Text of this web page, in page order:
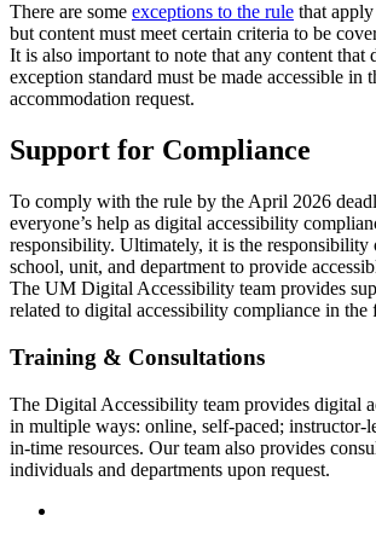
There are some exceptions to the rule that
but content must meet certain criteria to be
It is also important to note that any content that
exception standard must be made accessible in
accommodation request.
Support for Compliance
To comply with the rule by the April 2026
everyone’s help as digital accessibility
responsibility. Ultimately, it is the responsibility
school, unit, and department to provide
The UM Digital Accessibility team provides
related to digital accessibility compliance in
Training & Consultations
The Digital Accessibility team provides digital
in multiple ways: online, self-paced; instructor-
in-time resources. Our team also provides
individuals and departments upon request.